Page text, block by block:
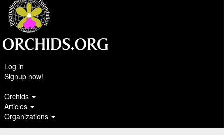
Log in
Signup now!
Orchids
Articles
Organizations